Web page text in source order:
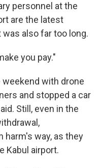
personnel at the
are the latest
also far too long.
you pay."
weekend with drone
and stopped a car
Still, even in the
harm's way, as they
Kabul airport.